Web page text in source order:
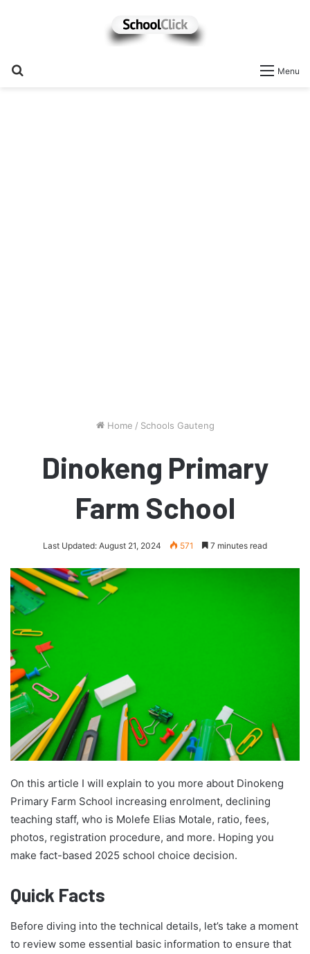
Menu
Home / Schools Gauteng
Dinokeng Primary
Farm School
Last Updated: August 21, 2024 571 7 minutes read
On this article I will explain to you more about Dinokeng
Primary Farm School increasing enrolment, declining
teaching staff, who is Molefe Elias Motale, ratio, fees,
photos, registration procedure, and more. Hoping you
make fact-based 2025 school choice decision.
Quick Facts
Before diving into the technical details, let’s take a moment
to review some essential basic information to ensure that